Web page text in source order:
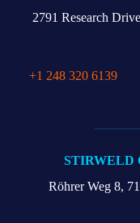
2791 Research
+1 248 320 6139
STIRWELD
Röhrer Weg 8,